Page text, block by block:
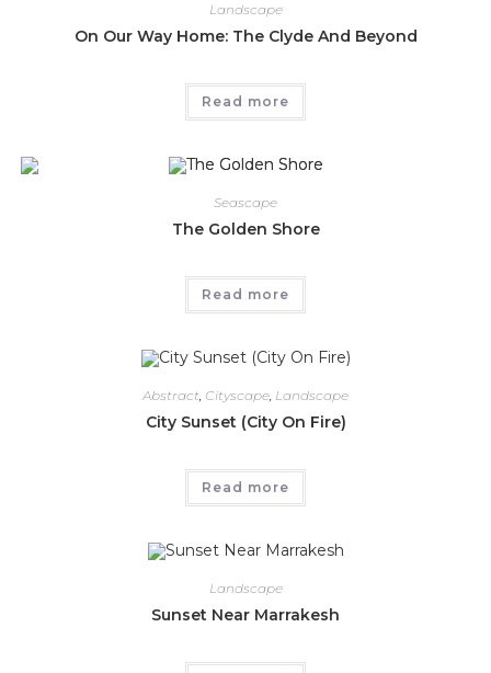
Landscape
On Our Way Home: The Clyde And Beyond
Read more
Seascape
The Golden Shore
Read more
Abstract, Cityscape, Landscape
City Sunset (City On Fire)
Read more
Landscape
Sunset Near Marrakesh